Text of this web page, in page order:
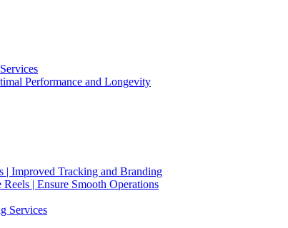
Performance and Longevity
| Improved Tracking and Branding
| Ensure Smooth Operations
Services